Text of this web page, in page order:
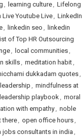
, learning culture, Lifelong
Live Youtube Live, LinkedIn
, linkedin seo , linkedin
of Top HR Outsourcing
, local communities,
skills, meditation habit,
dukkadam quotes,
, mindfulness at
playbook, moral
with empathy, noble
there, open office hours,
consultants in india,